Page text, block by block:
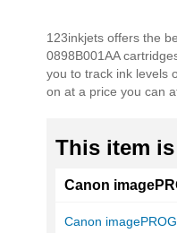
of
the
images
gallery
123inkjets offers the
0898B001AA
you to track ink levels
on at a price you can
This item
Canon
Canon